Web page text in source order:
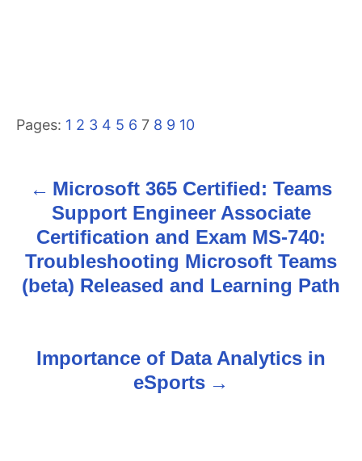
Pages: 1 2 3 4 5 6 7 8 9 10
s
Microsoft 365 Certified: Teams
Support Engineer Associate
Certification and Exam MS-740:
Troubleshooting Microsoft Teams
(beta) Released and Learning Path
Importance of Data Analytics in
eSports